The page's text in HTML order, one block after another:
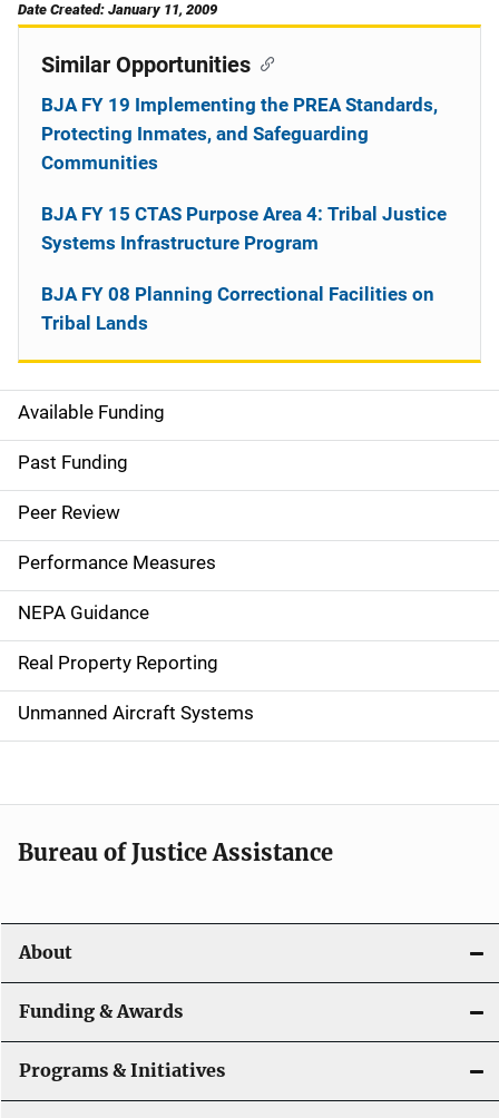
Date Created: January 11, 2009
M
a
i
n
n
a
v
i
a
t
o
n
Available Funding
Past Funding
Peer Review
Performance Measures
NEPA Guidance
Real Property Reporting
Unmanned Aircraft Systems
Similar Opportunities
BJA FY 19 Implementing the PREA Standards,
Protecting Inmates, and Safeguarding
Communities
BJA FY 15 CTAS Purpose Area 4: Tribal Justice
Systems Infrastructure Program
BJA FY 08 Planning Correctional Facilities on
Tribal Lands
Bureau of Justice Assistance
About
Funding & Awards
Programs & Initiatives